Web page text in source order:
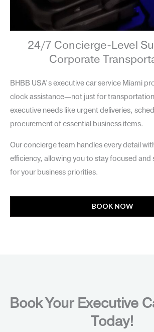
24/7 Concierge-Level
Corporate
BHBB USA’s executive car service Miami
clock assistance—not just for
executive needs like urgent deliveries,
procurement of essential business items.
Our concierge team handles every detail
efficiency, allowing you to stay focused and
for your business priorities.
BOOK NOW
Book Your Executive
Today!